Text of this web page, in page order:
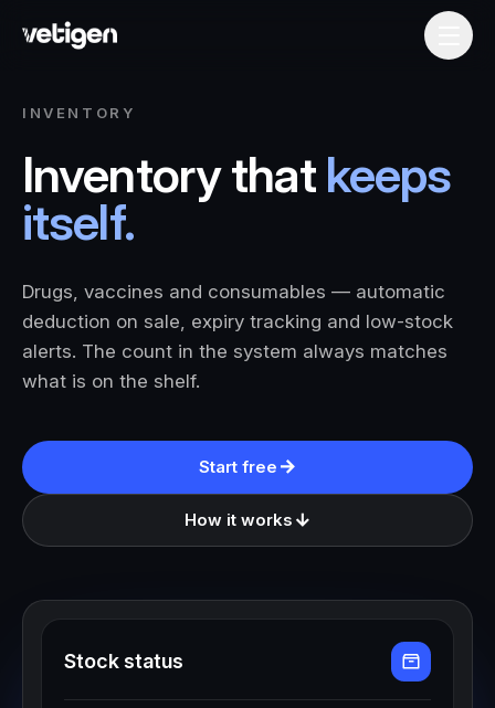
INVENTORY
Inventory that keeps
itself.
Drugs, vaccines and consumables — automatic
deduction on sale, expiry tracking and low-stock
alerts. The count in the system always matches
what is on the shelf.
Start free
How it works
Stock status